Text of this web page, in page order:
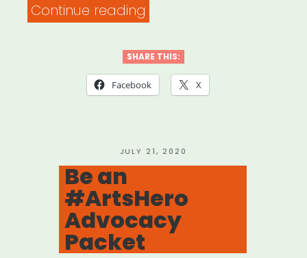
Continue reading
Fund
for
Cultural
SHARE THIS:
Facebook X
POSTED
ON
JULY 21, 2020
Be an
#ArtsHero
Advocacy
Packet